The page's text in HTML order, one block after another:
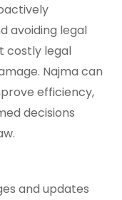
avoiding legal
costly legal
Najma can
efficiency,
decisions
and updates